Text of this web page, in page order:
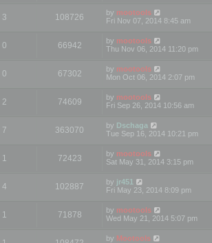
3 108726 by mootools
Fri Nov 07, 2014 8:45 am
0 66942 by mootools
Thu Nov 06, 2014 11:20 pm
0 67302 by mootools
Mon Oct 06, 2014 2:07 pm
2 74609 by mootools
Fri Sep 26, 2014 10:56 am
7 363070 by Dschaga
Tue Sep 16, 2014 10:21 pm
1 72423 by mootools
Sat May 31, 2014 3:15 pm
4 102887 by jr451
Fri May 23, 2014 8:09 pm
1 71878 by mootools
Wed May 21, 2014 5:07 pm
by Mootools